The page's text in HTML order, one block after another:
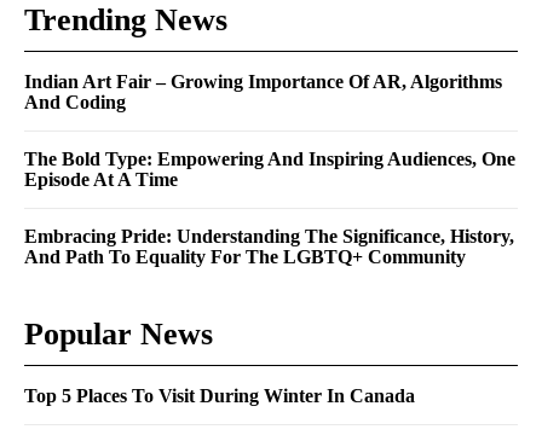
Trending News
Indian Art Fair – Growing Importance Of AR, Algorithms
And Coding
The Bold Type: Empowering And Inspiring Audiences, One
Episode At A Time
Embracing Pride: Understanding The Significance, History,
And Path To Equality For The LGBTQ+ Community
Popular News
Top 5 Places To Visit During Winter In Canada